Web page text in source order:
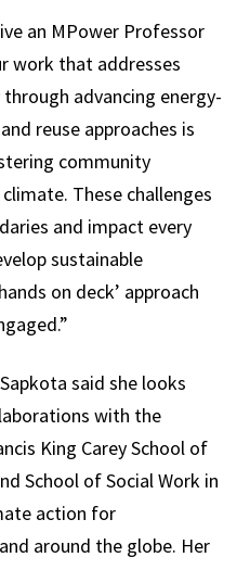
an MPower Professor
work that addresses
advancing energy-
reuse approaches is
community
These challenges
and impact every
sustainable
on deck’ approach
said she looks
with the
King CareySchool of
School of Social Work in
action for
around the globe. Her